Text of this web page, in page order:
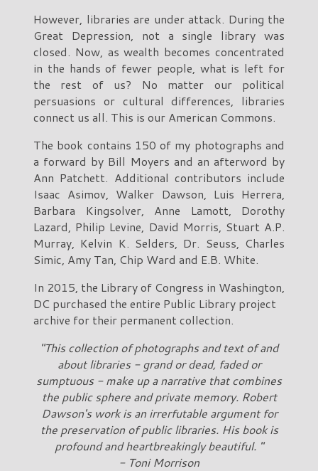
However, libraries are under attack. During the
Great Depression, not a single library was
closed. Now, as wealth becomes concentrated
in the hands of fewer people, what is left for
the rest of us? No matter our political
persuasions or cultural differences, libraries
connect us all. This is our American Commons.
The book contains 150 of my photographs and
a forward by Bill Moyers and an afterword by
Ann Patchett. Additional contributors include
Isaac Asimov, Walker Dawson, Luis Herrera,
Barbara Kingsolver, Anne Lamott, Dorothy
Lazard, Philip Levine, David Morris, Stuart A.P.
Murray, Kelvin K. Selders, Dr. Seuss, Charles
Simic, Amy Tan, Chip Ward and E.B. White.
In 2015, the Library of Congress in Washington,
DC purchased the entire Public Library project
archive for their permanent collection.
"This collection of photographs and text of and
about libraries - grand or dead, faded or
sumptuous - make up a narrative that combines
the public sphere and private memory. Robert
Dawson's work is an irrerfutable argument for
the preservation of public libraries. His book is
profound and heartbreakingly beautiful. "
- Toni Morrison